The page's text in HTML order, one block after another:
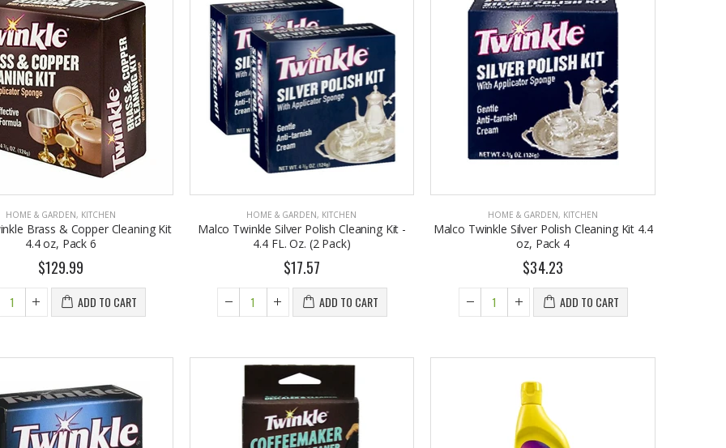
HOME & GARDEN, KITCHEN
Brass & Copper Cleaning Kit
4.4 oz, Pack 6
$129.99
ADD TO CART
HOME & GARDEN, KITCHEN
Malco Twinkle Silver Polish Cleaning Kit -
4.4 FL. Oz. (2 Pack)
$17.57
ADD TO CART
HOME & GARDEN, KITCHEN
Malco Twinkle Silver Polish Cleaning Kit 4.4
oz, Pack 4
$34.23
ADD TO CART